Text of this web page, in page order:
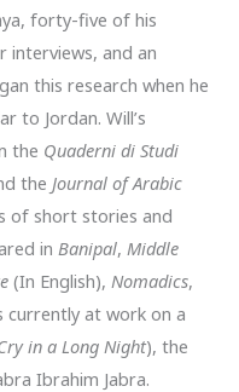
forty-five of his
interviews, and an
this research when he
to Jordan. Will’s
the Quaderni di Studi
the Journal of Arabic
of short stories and
in Banipal, Middle
(In English), Nomadics,
currently at work on a
in a Long Night), the
Ibrahim Jabra.